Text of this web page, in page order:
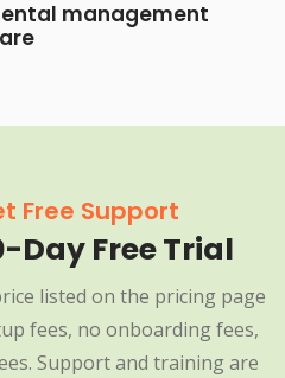
management
Free Support
Day Free Trial
listed on the pricing page
fees, no onboarding fees,
Support and training are